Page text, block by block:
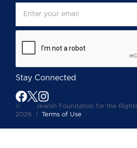
Stay Connected
©
2026
Jewish Foundation for the
Terms of Use